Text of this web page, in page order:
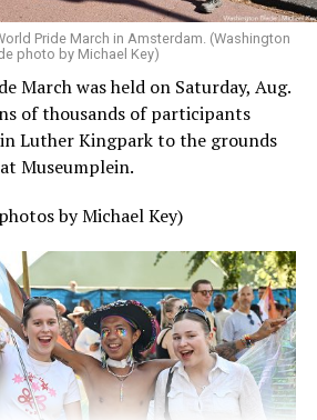
Pride March in Amsterdam. (Washington
photo by Michael Key)
March was held on Saturday, Aug.
of thousands of participants
Luther Kingpark to the grounds
Museumplein.
by Michael Key)